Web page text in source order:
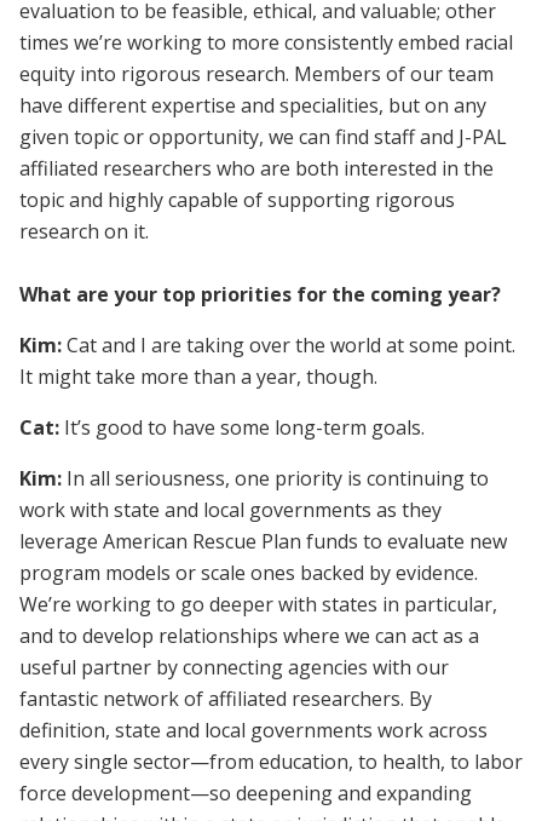
evaluation to be feasible, ethical, and valuable; other
times we’re working to more consistently embed racial
equity into rigorous research. Members of our team
have different expertise and specialities, but on any
given topic or opportunity, we can find staff and J-PAL
affiliated researchers who are both interested in the
topic and highly capable of supporting rigorous
research on it.
What are your top priorities for the coming year?
Kim:Cat and I are taking over the world at some point.
It might take more than a year, though.
Cat: It’s good to have some long-term goals.
Kim: In all seriousness, one priority is continuing to
work with state and local governments as they
leverage American Rescue Plan funds to evaluate new
program models or scale ones backed by evidence.
We’re working to go deeper with states in particular,
and to develop relationships where we can act as a
useful partner by connecting agencies with our
fantastic network of affiliated researchers. By
definition, state and local governments work across
every single sector—from education, to health, to labor
force development—so deepening and expanding